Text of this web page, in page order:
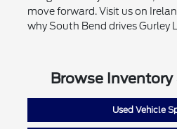
move forward. Visit us on
why South Bend drives Gurley
Browse Inventory
Used Vehicle